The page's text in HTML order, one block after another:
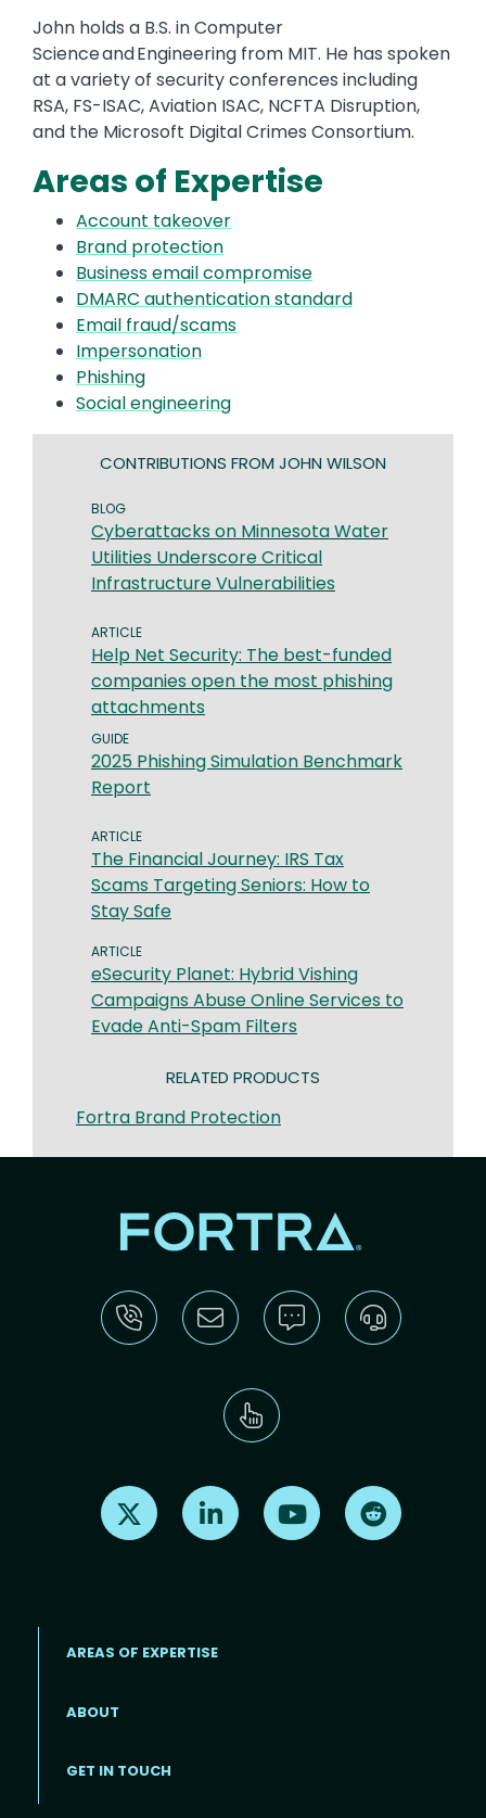
John holds a B.S. in Computer
Science and Engineering from MIT. He has spoken
at a variety of security conferences including
RSA, FS-ISAC, Aviation ISAC, NCFTA Disruption,
and the Microsoft Digital Crimes Consortium.
Areas of Expertise
Account takeover
Brand protection
Business email compromise
DMARC authentication standard
Email fraud/scams
Impersonation
Phishing
Social engineering
CONTRIBUTIONS FROM JOHN WILSON
BLOG
Cyberattacks on Minnesota Water
Utilities Underscore Critical
Infrastructure Vulnerabilities
ARTICLE
Help Net Security: The best-funded
companies open the most phishing
attachments
GUIDE
2025 Phishing Simulation Benchmark
Report
ARTICLE
The Financial Journey: IRS Tax
Scams Targeting Seniors: How to
Stay Safe
ARTICLE
eSecurity Planet: Hybrid Vishing
Campaigns Abuse Online Services to
Evade Anti-Spam Filters
RELATED PRODUCTS
Fortra Brand Protection
Find us on X Find us on LinkedInFind us on Youtube
Footer menu
AREAS OF EXPERTISE
ABOUT
GET IN TOUCH